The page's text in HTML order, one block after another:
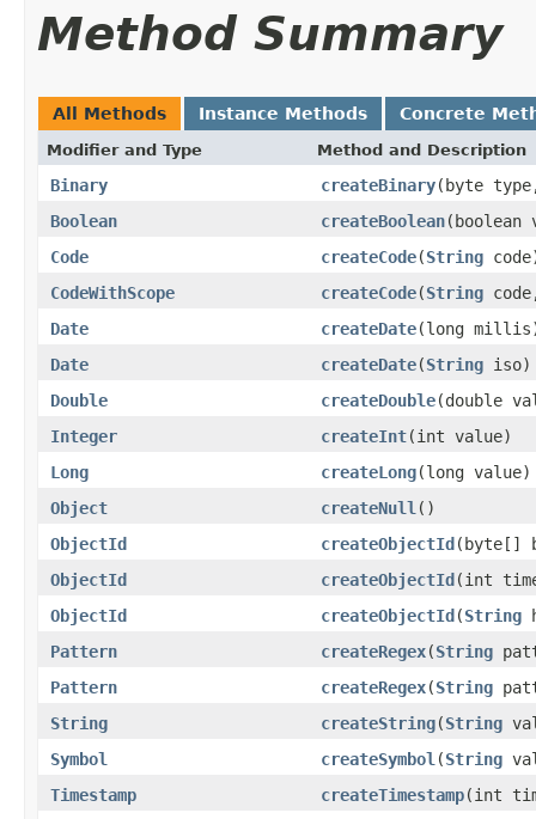
Method Summary
All Methods Instance Methods Concrete
Modifier and Type Method and Description
Binary createBinary(byte
Boolean
createBoolean(boolean
Code
createCode(String
CodeWithScope
createCode(String
Date
createDate(long
Date
createDate(String iso)
Double
createDouble(double
Integer
createInt(int value)
Long
createLong(long value)
Object
createNull ()
ObjectId
createObjectId(byte[]
ObjectId
createObjectId(int
ObjectId
createObjectId(String
Pattern
createRegex(String
Pattern
createRegex(String
String
createString(String
Symbol
createSymbol (String
Timestamp
createTimestamp(int